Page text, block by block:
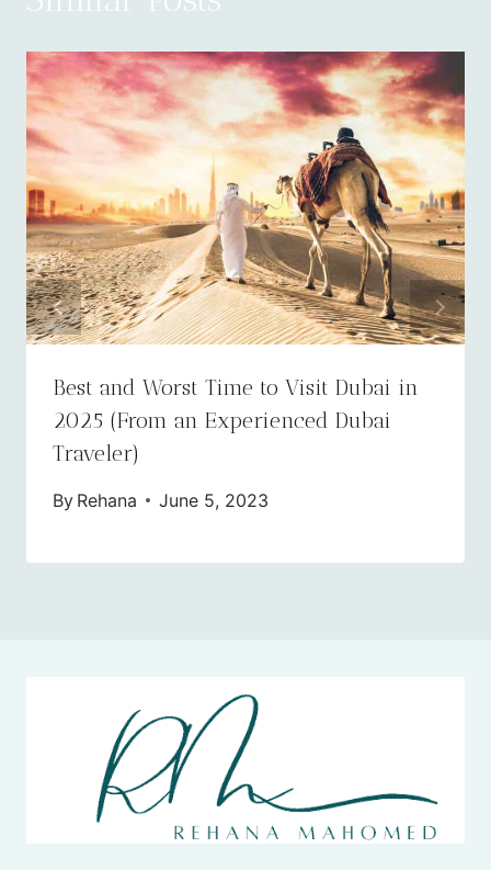
​​​​Best and Worst Time to Visit Dubai in
2025 (From an Experienced Dubai
Traveler)
By Rehana June 5, 2023